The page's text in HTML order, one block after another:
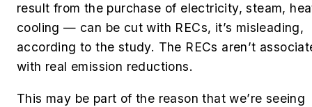
result from the purchase of electricity, steam,
cooling — can be cut with RECs, it’s misleading,
according to the study. The RECs aren’t
with real emission reductions.
This may be part of the reason that we’re seeing